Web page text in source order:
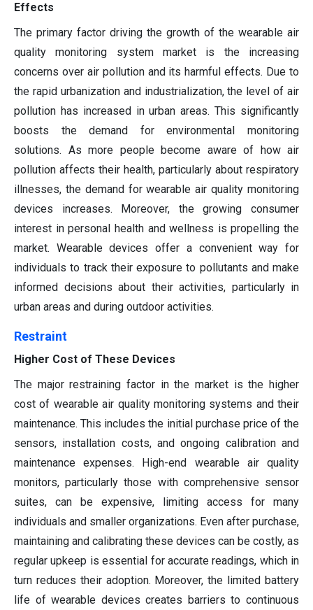
Effects
The primary factor driving the growth of the wearable air
quality monitoring system market is the increasing
concerns over air pollution and its harmful effects. Due to
the rapid urbanization and industrialization, the level of air
pollution has increased in urban areas. This significantly
boosts the demand for environmental monitoring
solutions. As more people become aware of how air
pollution affects their health, particularly about respiratory
illnesses, the demand for wearable air quality monitoring
devices increases. Moreover, the growing consumer
interest in personal health and wellness is propelling the
market. Wearable devices offer a convenient way for
individuals to track their exposure to pollutants and make
informed decisions about their activities, particularly in
urban areas and during outdoor activities.
Restraint
Higher Cost of These Devices
The major restraining factor in the market is the higher
cost of wearable air quality monitoring systems and their
maintenance. This includes the initial purchase price of the
sensors, installation costs, and ongoing calibration and
maintenance expenses. High-end wearable air quality
monitors, particularly those with comprehensive sensor
suites, can be expensive, limiting access for many
individuals and smaller organizations. Even after purchase,
maintaining and calibrating these devices can be costly, as
regular upkeep is essential for accurate readings, which in
turn reduces their adoption. Moreover, the limited battery
life of wearable devices creates barriers to continuous